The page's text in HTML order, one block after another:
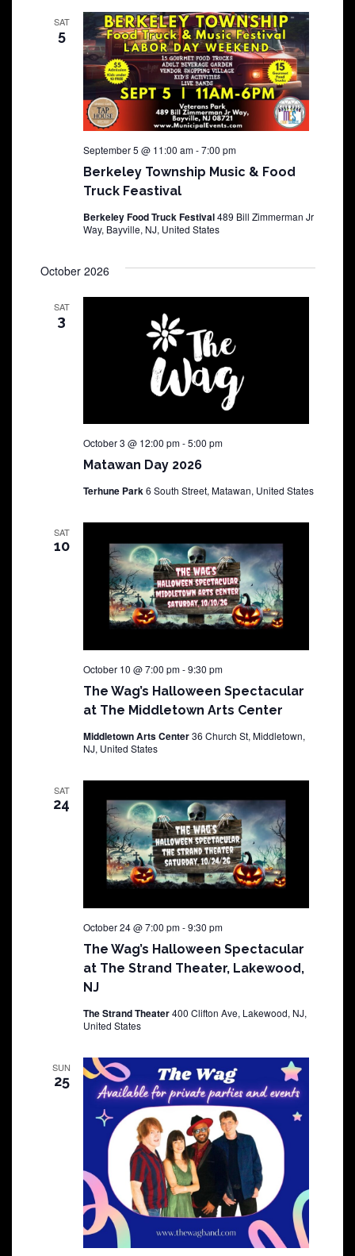
SAT
5
Berkeley Township Music & Food
Truck Feastival
September 5 @ 11:00 am-7:00 pm
Berkeley Food Truck Festival489 Bill Zimmerman Jr
Way, Bayville, NJ, United States
October 2026
SAT
3
Matawan Day 2026
October 3 @ 12:00 pm-5:00 pm
Terhune Park6 South Street, Matawan, United States
SAT
10
The Wag’s Halloween Spectacular
at The Middletown Arts Center
October 10 @ 7:00 pm-9:30 pm
Middletown Arts Center36 Church St, Middletown,
NJ, United States
SAT
24
The Wag’s Halloween Spectacular
at The Strand Theater, Lakewood,
NJ
October 24 @ 7:00 pm-9:30 pm
The Strand Theater400 Clifton Ave, Lakewood, NJ,
United States
SUN
25